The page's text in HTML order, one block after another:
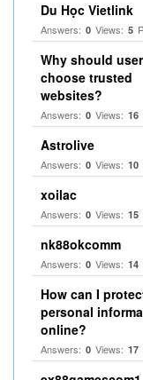
Du Học Vietlink
Answers: 0 Views: 5
Why should
choose trusted
websites?
Answers: 0 Views: 16
Astrolive
Answers: 0 Views: 10
xoilac
Answers: 0 Views: 15
nk88okcomm
Answers: 0 Views: 14
How can I
personal
online?
Answers: 0 Views: 17